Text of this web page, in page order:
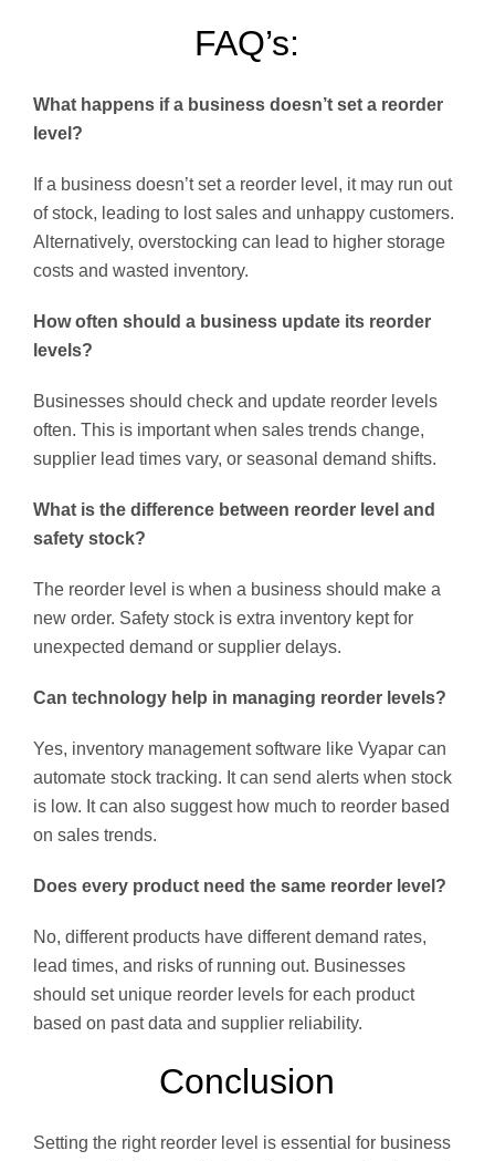
FAQ’s:
What happens if a business doesn’t set a reorder
level?
If a business doesn’t set a reorder level, it may run out
of stock, leading to lost sales and unhappy customers.
Alternatively, overstocking can lead to higher storage
costs and wasted inventory.
How often should a business update its reorder
levels?
Businesses should check and update reorder levels
often. This is important when sales trends change,
supplier lead times vary, or seasonal demand shifts.
What is the difference between reorder level and
safety stock?
The reorder level is when a business should make a
new order. Safety stock is extra inventory kept for
unexpected demand or supplier delays.
Can technology help in managing reorder levels?
Yes, inventory management software like Vyapar can
automate stock tracking. It can send alerts when stock
is low. It can also suggest how much to reorder based
on sales trends.
Does every product need the same reorder level?
No, different products have different demand rates,
lead times, and risks of running out. Businesses
should set unique reorder levels for each product
based on past data and supplier reliability.
Conclusion
Setting the right reorder level is essential for business